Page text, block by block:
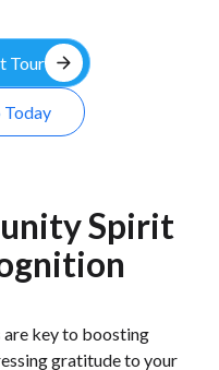
Tour arrow_forward
Today
Spirit
are key to boosting
gratitude to your